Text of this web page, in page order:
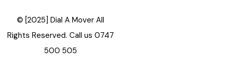
© [2025] Dial A Mover All
Rights Reserved. Call us 0747
500 505